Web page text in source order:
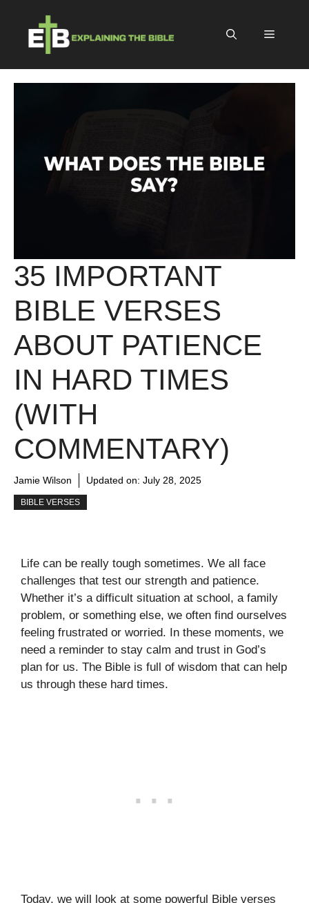
content
Menu
35 IMPORTANT
BIBLE VERSES
ABOUT PATIENCE
IN HARD TIMES
(WITH
COMMENTARY)
Jamie Wilson Updated on: July 28, 2025
BIBLE VERSES
Life can be really tough sometimes. We all face
challenges that test our strength and patience.
Whether it’s a difficult situation at school, a family
problem, or something else, we often find ourselves
feeling frustrated or worried. In these moments, we
need a reminder to stay calm and trust in God’s
plan for us. The Bible is full of wisdom that can help
us through these hard times.
Today, we will look at some powerful Bible verses